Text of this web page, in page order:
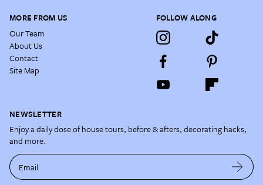
MORE FROM US
Our Team
About Us
Contact
Site Map
FOLLOW ALONG
NEWSLETTER
Enjoy a daily dose of house tours, before & afters, decorating hacks,
and more.
Email